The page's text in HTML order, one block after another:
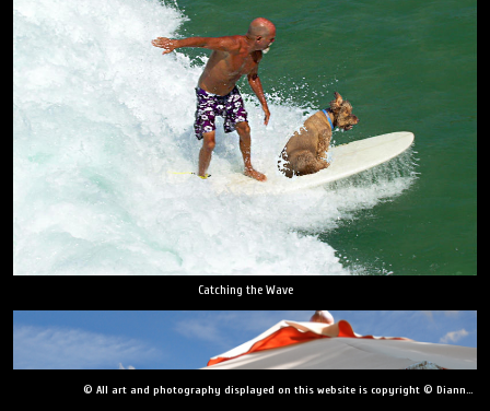
Catching the Wave
© All art and photography displayed on this website is copyright © Dianne Yudelson, Dianne Yudelson Photography LLC. All Rights Reserved including, but not limited to, copying, downloading, distributing, modifying, or reproducing without express written permission.